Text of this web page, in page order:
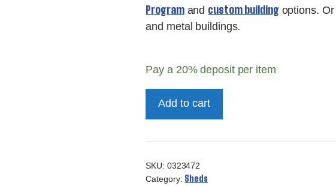
Programand custom buildingoptions. Or
and metal buildings.
Pay a 20%deposit per item
House
quantity
Add to cart
SKU: 0323472
Category: Sheds